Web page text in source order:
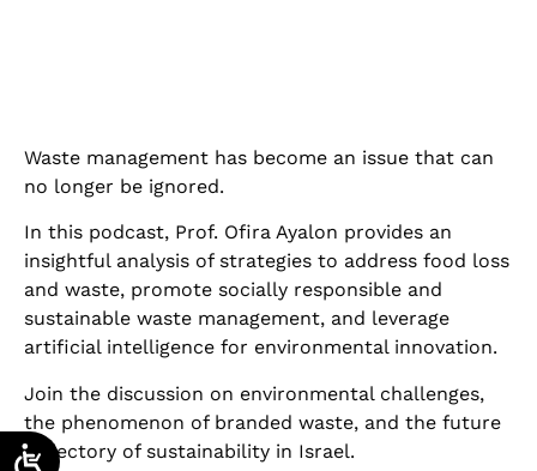
Waste management has become an issue that can
no longer be ignored.
In this podcast, Prof. Ofira Ayalon provides an
insightful analysis of strategies to address food loss
and waste, promote socially responsible and
sustainable waste management, and leverage
artificial intelligence for environmental innovation.
Join the discussion on environmental challenges,
the phenomenon of branded waste, and the future
trajectory of sustainability in Israel.